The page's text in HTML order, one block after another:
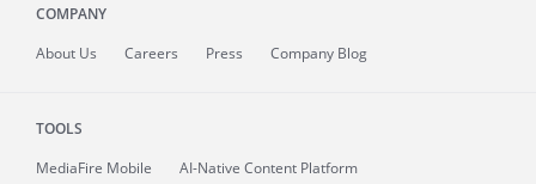
COMPANY
About Us Careers Press Company Blog
TOOLS
MediaFire Mobile
AI-Native Content Platform